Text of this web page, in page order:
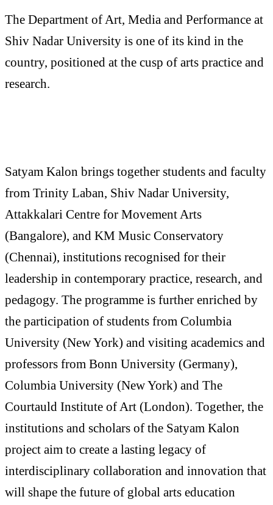
The Department of Art, Media and Performance at
Shiv Nadar University is one of its kind in the
country, positioned at the cusp of arts practice and
research.
Satyam Kalon brings together students and faculty
from Trinity Laban, Shiv Nadar University,
Attakkalari Centre for Movement Arts
(Bangalore), and KM Music Conservatory
(Chennai), institutions recognised for their
leadership in contemporary practice, research, and
pedagogy. The programme is further enriched by
the participation of students from Columbia
University (New York) and visiting academics and
professors from Bonn University (Germany),
Columbia University (New York) and The
Courtauld Institute of Art (London). Together, the
institutions and scholars of the Satyam Kalon
project aim to create a lasting legacy of
interdisciplinary collaboration and innovation that
will shape the future of global arts education